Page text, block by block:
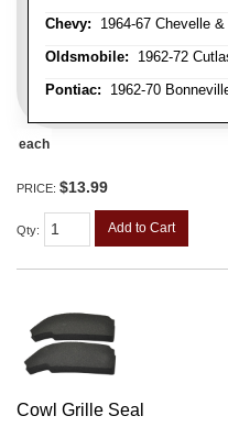
Chevy: 1964-67 Chevelle
Oldsmobile: 1962-72
Pontiac: 1962-70
each
PRICE: $13.99
Qty: Add to Cart
Cowl Grille Seal